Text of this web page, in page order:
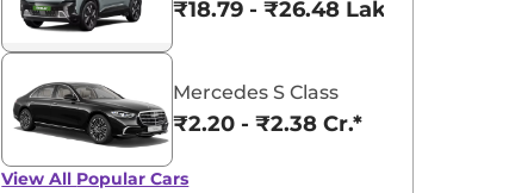
₹18.79 - ₹26.48 Lakhs*
Mercedes S Class
₹2.20 - ₹2.38 Cr.*
View All Popular Cars